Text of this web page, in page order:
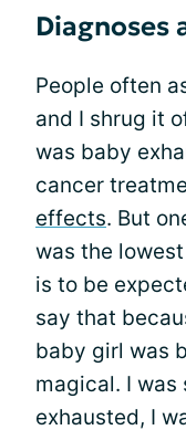
Diagnoses
People often
and I shrug it
was baby
cancer
effects. But
was the
is to be
say that
baby girl was
magical. I was
exhausted, I